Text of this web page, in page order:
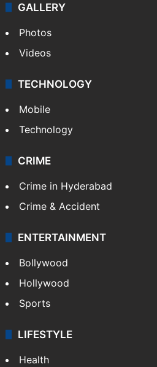
GALLERY
Photos
Videos
TECHNOLOGY
Mobile
Technology
CRIME
Crime in Hyderabad
Crime & Accident
ENTERTAINMENT
Bollywood
Hollywood
Sports
LIFESTYLE
Health